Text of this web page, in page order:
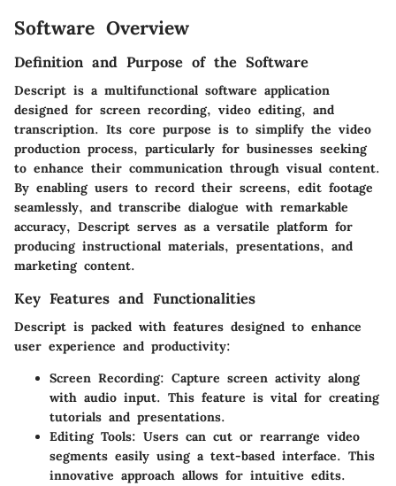
Software Overview
Definition and Purpose of the Software
Descript is a multifunctional software application
designed for screen recording, video editing, and
transcription. Its core purpose is to simplify the video
production process, particularly for businesses seeking
to enhance their communication through visual content.
By enabling users to record their screens, edit footage
seamlessly, and transcribe dialogue with remarkable
accuracy, Descript serves as a versatile platform for
producing instructional materials, presentations, and
marketing content.
Key Features and Functionalities
Descript is packed with features designed to enhance
user experience and productivity:
Screen Recording: Capture screen activity along
with audio input. This feature is vital for creating
tutorials and presentations.
Editing Tools: Users can cut or rearrange video
segments easily using a text-based interface. This
innovative approach allows for intuitive edits.